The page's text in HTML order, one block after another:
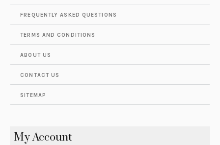
FREQUENTLY ASKED QUESTIONS
TERMS AND CONDITIONS
ABOUT US
CONTACT US
SITEMAP
My Account